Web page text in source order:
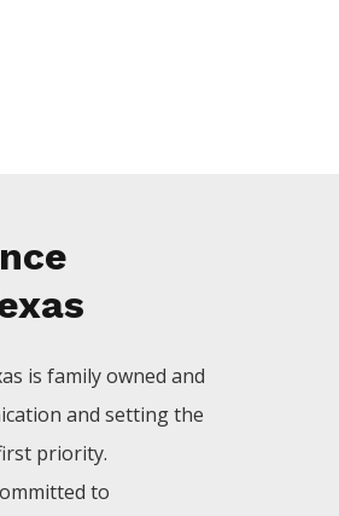
is family owned and
and setting the
priority.
to